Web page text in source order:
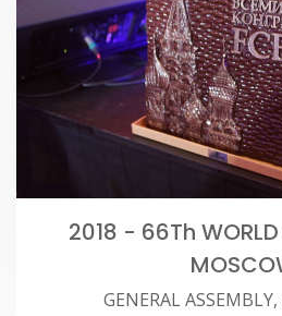
2018 - 66Th
GENERAL